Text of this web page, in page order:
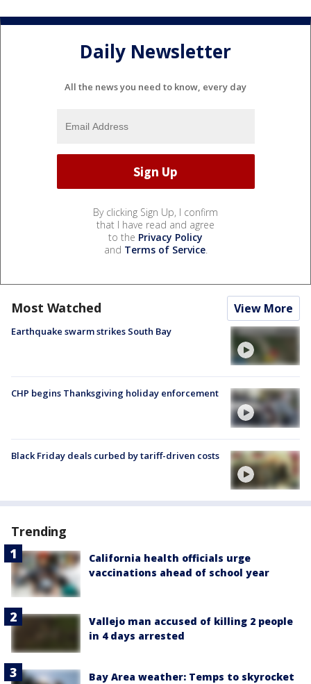
Daily Newsletter
All the news you need to know, every day
By clicking Sign Up, I confirm
that I have read and agree
to the Privacy Policy
and Terms of Service.
Most Watched View More
Earthquake swarm strikes South Bay
CHP begins Thanksgiving holiday enforcement
Black Friday deals curbed by tariff-driven costs
Trending
California health officials urge
vaccinations ahead of school year
Vallejo man accused of killing 2 people
in 4 days arrested
Bay Area weather: Temps to skyrocket